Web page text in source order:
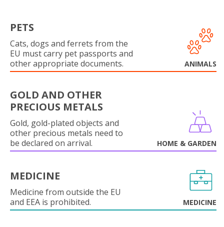
PETS
Cats, dogs and ferrets from the
EU must carry pet passports and
other appropriate documents.
ANIMALS
GOLD AND OTHER
PRECIOUS METALS
Gold, gold-plated objects and
other precious metals need to
be declared on arrival.
HOME & GARDEN
MEDICINE
Medicine from outside the EU
and EEA is prohibited.
MEDICINE